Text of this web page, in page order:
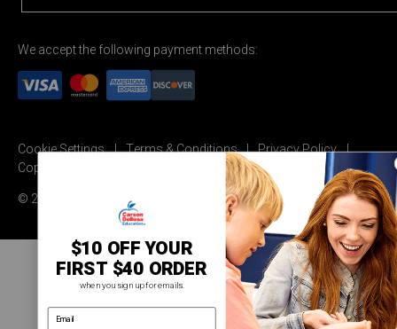
We accept the following payment methods:
Cookie Settings Terms & Conditions
Privacy Policy
Copyright Permission
© 2026 Carson Dellosa Education
$10 OFF YOUR
FIRST $40 ORDER
when you sign up for emails.
email address